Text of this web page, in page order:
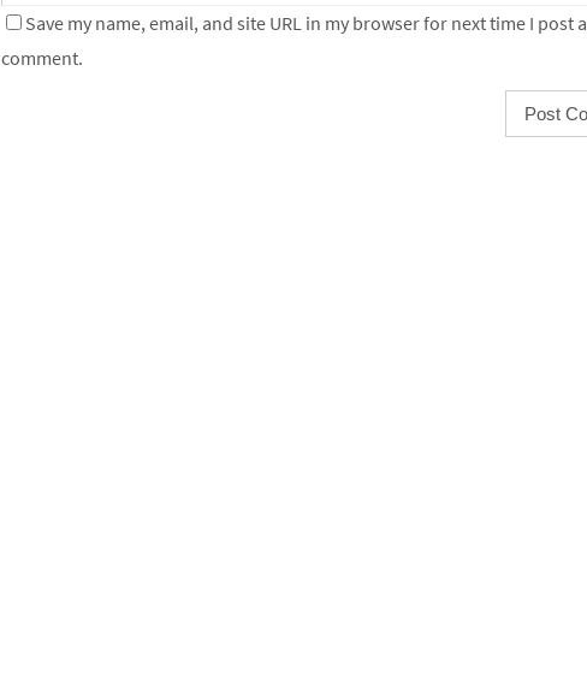
Save my name, email, and site URL in my browser for next time I post a
comment.